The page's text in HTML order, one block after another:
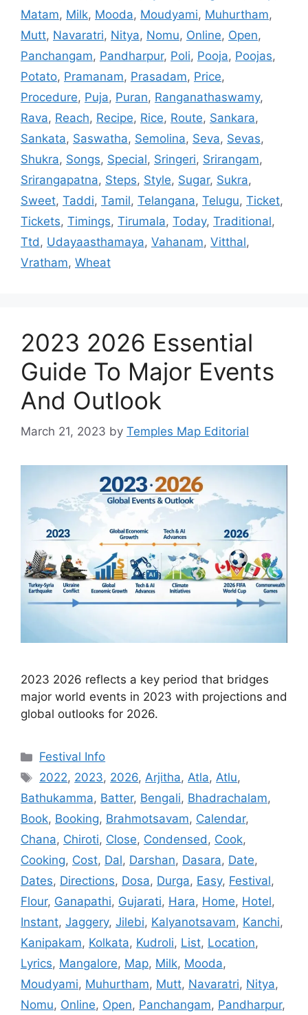
Matam, Milk, Mooda, Moudyami, Muhurtham,
Mutt, Navaratri, Nitya, Nomu, Online, Open,
Panchangam, Pandharpur, Poli, Pooja, Poojas,
Potato, Pramanam, Prasadam, Price,
Procedure, Puja, Puran, Ranganathaswamy,
Rava, Reach, Recipe, Rice, Route, Sankara,
Sankata, Saswatha, Semolina, Seva, Sevas,
Shukra, Songs, Special, Sringeri, Srirangam,
Srirangapatna, Steps, Style, Sugar, Sukra,
Sweet, Taddi, Tamil, Telangana, Telugu, Ticket,
Tickets, Timings, Tirumala, Today, Traditional,
Ttd, Udayaasthamaya, Vahanam, Vitthal,
Vratham, Wheat
2023 2026 Essential
Guide To Major Events
And Outlook
March 21, 2023 by Temples Map Editorial
2023 2026 reflects a key period that bridges
major world events in 2023 with projections and
global outlooks for 2026.
Categories
Festival Info
Tags
2022, 2023, 2026,Arjitha,Atla,Atlu,
Bathukamma, Batter, Bengali, Bhadrachalam,
Book, Booking, Brahmotsavam, Calendar,
Chana, Chiroti, Close, Condensed, Cook,
Cooking, Cost, Dal, Darshan, Dasara, Date,
Dates, Directions, Dosa, Durga, Easy, Festival,
Flour, Ganapathi, Gujarati, Hara, Home, Hotel,
Instant, Jaggery, Jilebi, Kalyanotsavam, Kanchi,
Kanipakam, Kolkata, Kudroli, List, Location,
Lyrics, Mangalore, Map, Milk, Mooda,
Moudyami, Muhurtham, Mutt, Navaratri, Nitya,
Nomu, Online, Open, Panchangam, Pandharpur,